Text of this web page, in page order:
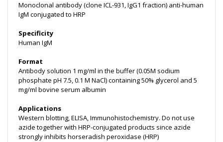
Monoclonal antibody (clone ICL-931, IgG1 fraction) anti-human
IgM conjugated to HRP
Specificity
Human IgM
Format
Antibody solution 1 mg/ml in the buffer (0.05M sodium
phosphate pH 7.5, 0.1 M NaCl) containing 50% glycerol and 5
mg/ml bovine serum albumin
Applications
Western blotting, ELISA, Immunohistochemistry. Do not use
azide together with HRP-conjugated products since azide
strongly inhibits horseradish peroxidase (HRP)